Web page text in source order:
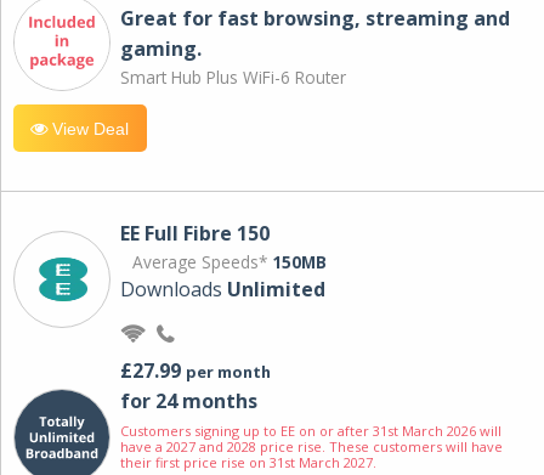
Great for fast browsing, streaming and
gaming.
Smart Hub Plus WiFi-6 Router
View Deal
EE Full Fibre 150
Average Speeds* 150MB
Downloads Unlimited
£27.99 per month
for 24 months
Customers signing up to EE on or after 31st March 2026 will
have a 2027 and 2028 price rise. These customers will have
their first price rise on 31st March 2027.